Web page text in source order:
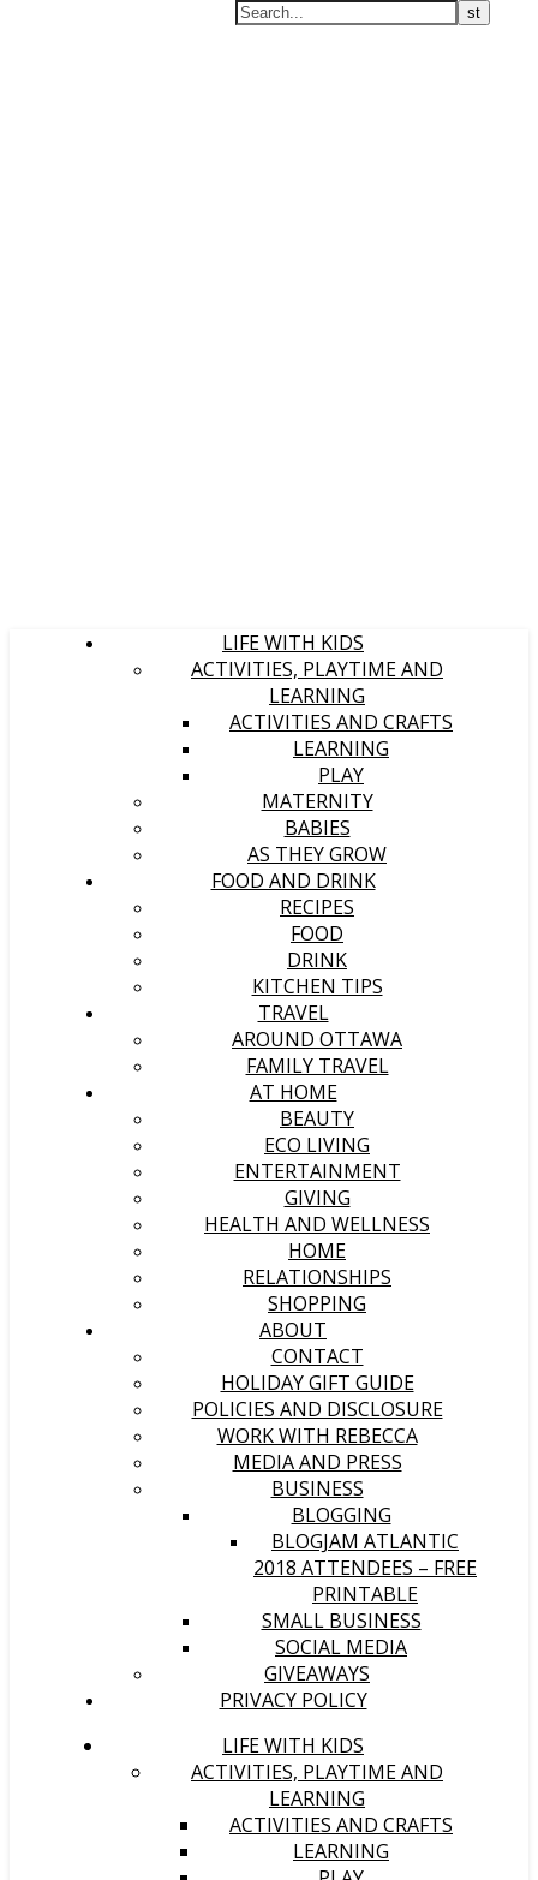
LIFE WITH KIDS
ACTIVITIES, PLAYTIME AND
LEARNING
ACTIVITIES AND CRAFTS
LEARNING
PLAY
MATERNITY
BABIES
AS THEY GROW
FOOD AND DRINK
RECIPES
FOOD
DRINK
KITCHEN TIPS
TRAVEL
AROUND OTTAWA
FAMILY TRAVEL
AT HOME
BEAUTY
ECO LIVING
ENTERTAINMENT
GIVING
HEALTH AND WELLNESS
HOME
RELATIONSHIPS
SHOPPING
ABOUT
CONTACT
HOLIDAY GIFT GUIDE
POLICIES AND DISCLOSURE
WORK WITH REBECCA
MEDIA AND PRESS
BUSINESS
BLOGGING
BLOGJAM ATLANTIC
2018 ATTENDEES – FREE
PRINTABLE
SMALL BUSINESS
SOCIAL MEDIA
GIVEAWAYS
PRIVACY POLICY
LIFE WITH KIDS
ACTIVITIES, PLAYTIME AND
LEARNING
ACTIVITIES AND CRAFTS
LEARNING